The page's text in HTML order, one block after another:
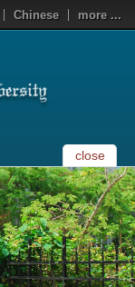
Chinese more ...
close